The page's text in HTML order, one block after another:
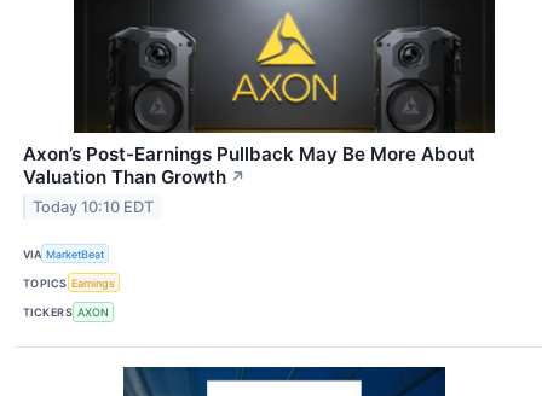
Axon’s Post-Earnings Pullback May Be More About
Valuation Than Growth ↗
Today 10:10 EDT
VIA MarketBeat
TOPICS Earnings
TICKERS AXON